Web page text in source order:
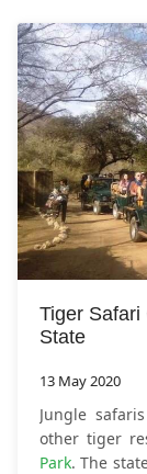
Tiger Safari
State
13 May 2020
Jungle
other tiger
Park. The